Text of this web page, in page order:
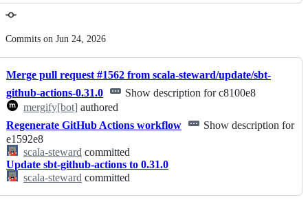
Commits on Jun 24, 2026
Merge pull request #1562 from scala-steward/update/sbt-
github-actions-0.31.0
Show description for c8100e8
mergify[bot] authored
Regenerate GitHub Actions workflow
Show description for
e1592e8
scala-steward committed
Update sbt-github-actions to 0.31.0
scala-steward committed